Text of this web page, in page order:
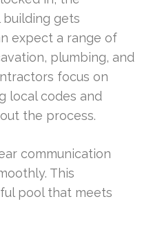
gets
expect a range of
plumbing, and
focus on
local codes and
the process.
communication
This
pool that meets